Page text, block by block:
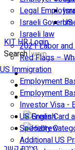
Legal
Israeli
Israeli law
2021 Labor
Red Flags –
US Immigration
Employment
Employment
Investor Visa -
US Green Card
Specialty
Additional US
KIT HR Login
Search